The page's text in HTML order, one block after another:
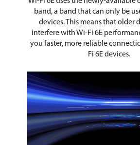
band, a band that can only be
devices. This means that older
interfere with Wi-Fi 6E
you faster, more reliable
Fi 6E devices.